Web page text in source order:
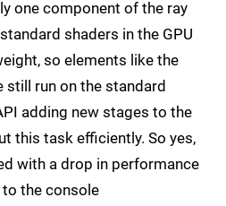
one component of the ray
shaders in the GPU
so elements like the
still run on the standard
adding new stages to the
this task efficiently. So yes,
with a drop in performance
the console